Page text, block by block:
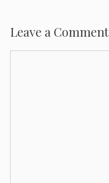
Leave a Comment